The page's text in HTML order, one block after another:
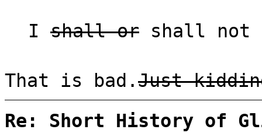
I shall or shall not
That is bad.Just
Re: Short History of